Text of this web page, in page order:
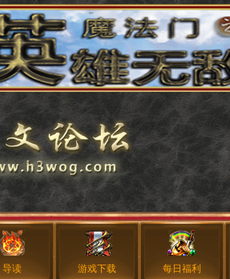
导读 游戏下载 每日福利